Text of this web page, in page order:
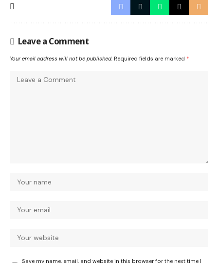
Leave a Comment
Your email address will not be published. Required fields are marked *
Save my name, email, and website in this browser for the next time I